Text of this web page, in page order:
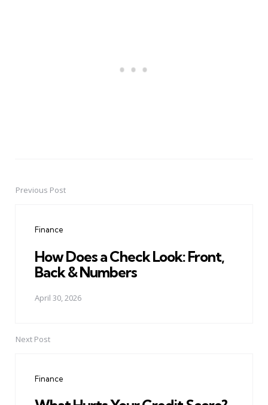
PostPrevious Post
Finance
How Does a Check Look: Front,
Back & Numbers
April 30, 2026
Next Post
Finance